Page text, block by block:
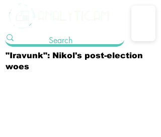
"Iravunk": Nikol's post-election
woes